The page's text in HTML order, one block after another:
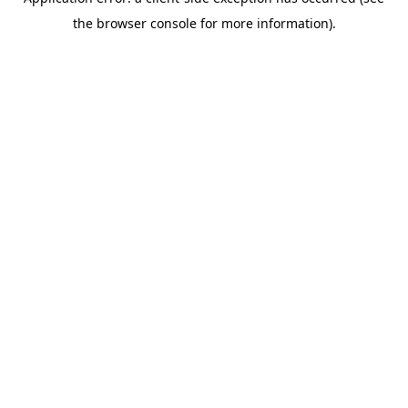
the browser console for more information).